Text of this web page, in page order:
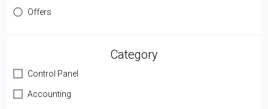
Offers
Category
Control Panel
Accounting